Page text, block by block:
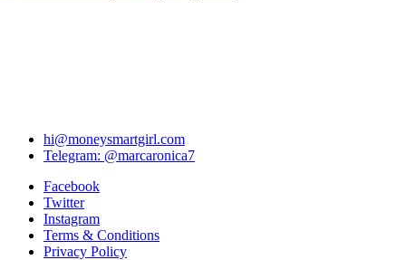
hi@moneysmartgirl.com
Telegram: @marcaronica7
Facebook
Twitter
Instagram
Terms & Conditions
Privacy Policy